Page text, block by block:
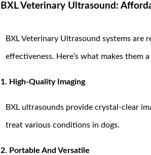
BXL Veterinary Ultrasound:
BXL Veterinary Ultrasound systems are
effectiveness. Here’s what makes them
1. High-Quality Imaging
BXL ultrasounds provide crystal-clear
treat various conditions in dogs.
2. Portable And Versatile